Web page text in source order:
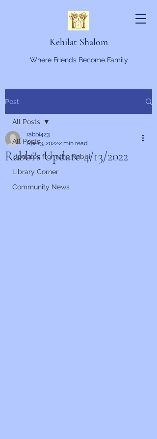
Kehilat Shalom
Where Friends Become Family
Post
All Posts
Updates from the Rabbi
Library Corner
Community News
All Posts
Rabbi's Update 4/13/2022
rabbi423
Apr 13, 20222 min read